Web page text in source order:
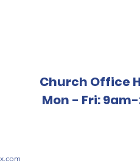
Church Office
Mon - Fri: